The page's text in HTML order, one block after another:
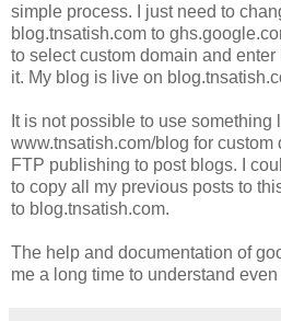
simple process. I just need to
blog.tnsatish.com to
to select custom domain and
it. My blog is live on
It is not possible to use something
www.tnsatish.com/blog for custom
FTP publishing to post blogs. I
to copy all my previous posts to
to blog.tnsatish.com.
The help and documentation of
me a long time to understand